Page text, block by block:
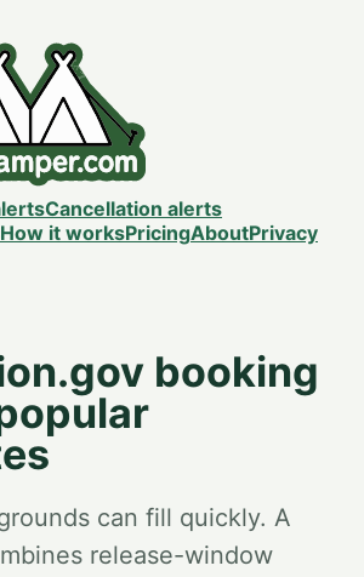
Cancellation alerts
How it worksPricingAboutPrivacy
booking
can fill quickly. A
release-window